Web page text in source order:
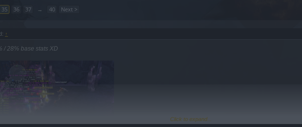
35 36 37 → 40 Next >
↑
/ 28% base stats XD
Click to expand...